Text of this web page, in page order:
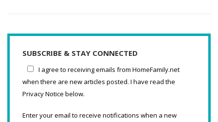
SUBSCRIBE & STAY CONNECTED
I agree to receiving emails from HomeFamily.net
when there are new articles posted. I have read the
Privacy Notice below.
Enter your email to receive notifications when a new